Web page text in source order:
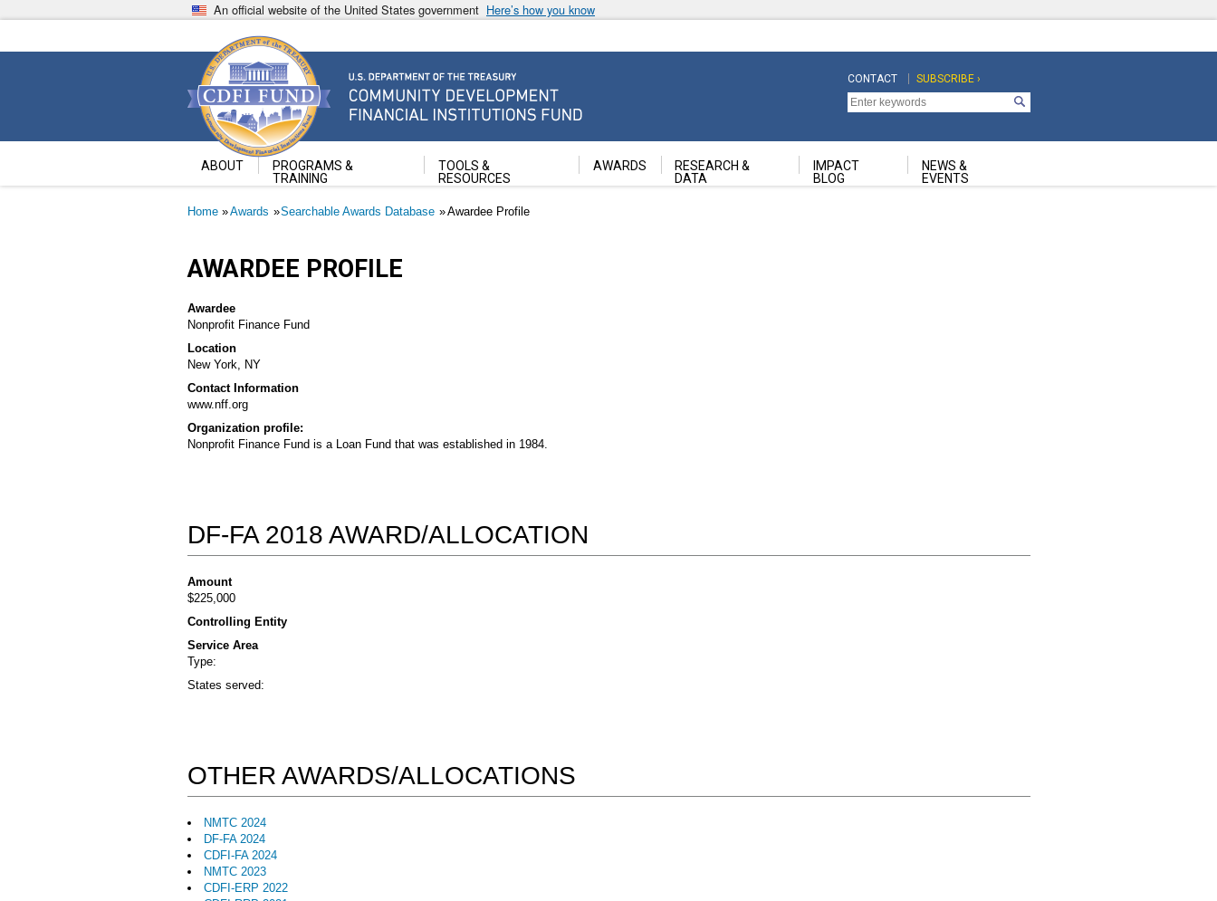
to
An official website of the United States government Here’s how you know
Community Development Financial Institutions Fund
U.S. Department of the Treasury
Top
Navigation
CONTACT
Top
Navigation
Second
SUBSCRIBE ›
ABOUT
PROGRAMS &
TRAINING
TOOLS &
RESOURCES
AWARDS
RESEARCH &
DATA
IMPACT
BLOG
NEWS &
EVENTS
Breadcrumb
Home Awards Searchable Awards Database Awardee Profile
AWARDEE PROFILE
Awardee
Nonprofit Finance Fund
Location
New York, NY
Contact Information
www.nff.org
Organization profile:
Nonprofit Finance Fund is a Loan Fund that was established in 1984.
DF-FA 2018 AWARD/ALLOCATION
Amount
$225,000
Controlling Entity
Service Area
Type:
States served:
OTHER AWARDS/ALLOCATIONS
NMTC 2024
DF-FA 2024
CDFI-FA 2024
NMTC 2023
CDFI-ERP 2022